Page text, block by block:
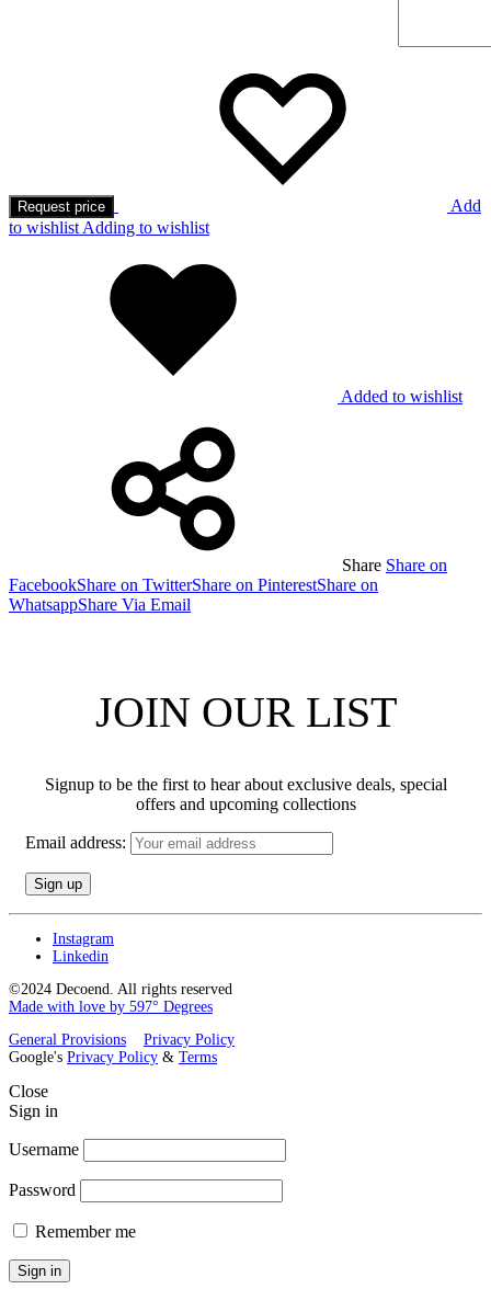
Request price
Add
to wishlist Adding to wishlist
Added to wishlist
Share Share on
FacebookShare on TwitterShare on PinterestShare on
WhatsappShare Via Email
JOIN OUR LIST
Signup to be the first to hear about exclusive deals, special
offers and upcoming collections
Email address:
Instagram
Linkedin
©2024 Decoend. All rights reserved
Made with love by 597° Degrees
General Provisions
Privacy Policy
Google's Privacy Policy & Terms
Close
Sign in
Username
Password
Remember me
Sign in